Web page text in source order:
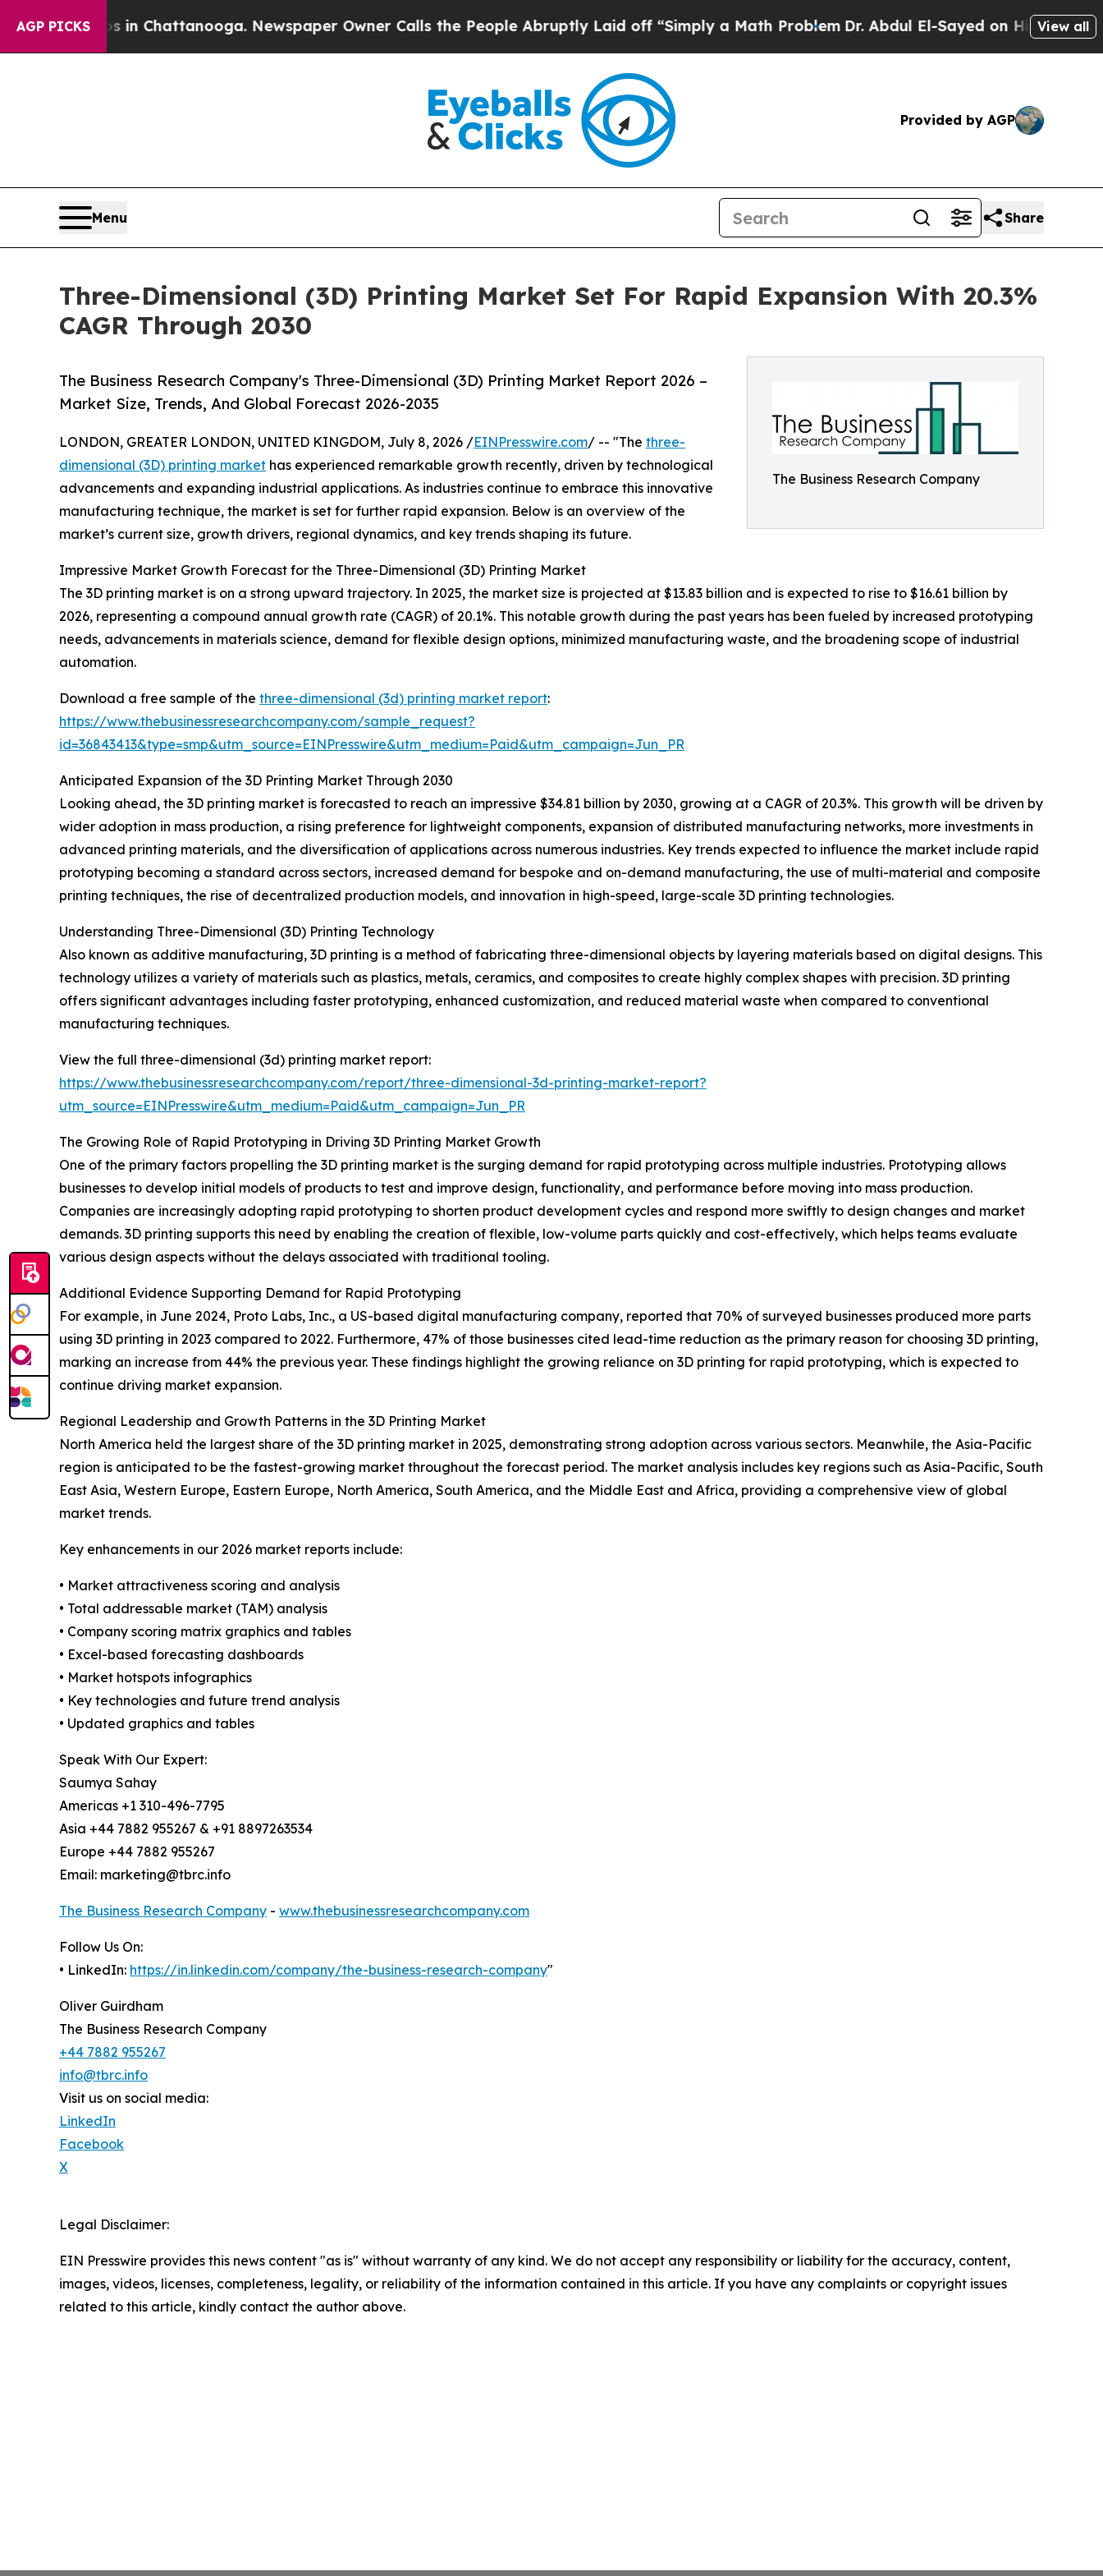
AGP PICKS
Chaos in Chattanooga. Newspaper Owner Calls the People Abruptly Laid off “Simply a Math ProblemDr. Abdul El-Sayed on Historic Michigan
View all
Provided by AGP
Menu Share
Three-Dimensional (3D) Printing Market Set For Rapid Expansion With 20.3%
CAGR Through 2030
The Business Research Company
The Business Research Company's Three-Dimensional (3D) Printing Market Report 2026 –
Market Size, Trends, And Global Forecast 2026-2035
LONDON, GREATER LONDON, UNITED KINGDOM, July 8, 2026 /EINPresswire.com/ -- "The three-
dimensional (3D) printing market has experienced remarkable growth recently, driven by technological
advancements and expanding industrial applications. As industries continue to embrace this innovative
manufacturing technique, the market is set for further rapid expansion. Below is an overview of the
market’s current size, growth drivers, regional dynamics, and key trends shaping its future.
Impressive Market Growth Forecast for the Three-Dimensional (3D) Printing Market
The 3D printing market is on a strong upward trajectory. In 2025, the market size is projected at $13.83 billion and is expected to rise to $16.61 billion by
2026, representing a compound annual growth rate (CAGR) of 20.1%. This notable growth during the past years has been fueled by increased prototyping
needs, advancements in materials science, demand for flexible design options, minimized manufacturing waste, and the broadening scope of industrial
automation.
Download a free sample of the three-dimensional (3d) printing market report:
https://www.thebusinessresearchcompany.com/sample_request?
id=36843413&type=smp&utm_source=EINPresswire&utm_medium=Paid&utm_campaign=Jun_PR
Anticipated Expansion of the 3D Printing Market Through 2030
Looking ahead, the 3D printing market is forecasted to reach an impressive $34.81 billion by 2030, growing at a CAGR of 20.3%. This growth will be driven by
wider adoption in mass production, a rising preference for lightweight components, expansion of distributed manufacturing networks, more investments in
advanced printing materials, and the diversification of applications across numerous industries. Key trends expected to influence the market include rapid
prototyping becoming a standard across sectors, increased demand for bespoke and on-demand manufacturing, the use of multi-material and composite
printing techniques, the rise of decentralized production models, and innovation in high-speed, large-scale 3D printing technologies.
Understanding Three-Dimensional (3D) Printing Technology
Also known as additive manufacturing, 3D printing is a method of fabricating three-dimensional objects by layering materials based on digital designs. This
technology utilizes a variety of materials such as plastics, metals, ceramics, and composites to create highly complex shapes with precision. 3D printing
offers significant advantages including faster prototyping, enhanced customization, and reduced material waste when compared to conventional
manufacturing techniques.
View the full three-dimensional (3d) printing market report:
https://www.thebusinessresearchcompany.com/report/three-dimensional-3d-printing-market-report?
utm_source=EINPresswire&utm_medium=Paid&utm_campaign=Jun_PR
The Growing Role of Rapid Prototyping in Driving 3D Printing Market Growth
One of the primary factors propelling the 3D printing market is the surging demand for rapid prototyping across multiple industries. Prototyping allows
businesses to develop initial models of products to test and improve design, functionality, and performance before moving into mass production.
Companies are increasingly adopting rapid prototyping to shorten product development cycles and respond more swiftly to design changes and market
demands. 3D printing supports this need by enabling the creation of flexible, low-volume parts quickly and cost-effectively, which helps teams evaluate
various design aspects without the delays associated with traditional tooling.
Additional Evidence Supporting Demand for Rapid Prototyping
For example, in June 2024, Proto Labs, Inc., a US-based digital manufacturing company, reported that 70% of surveyed businesses produced more parts
using 3D printing in 2023 compared to 2022. Furthermore, 47% of those businesses cited lead-time reduction as the primary reason for choosing 3D printing,
marking an increase from 44% the previous year. These findings highlight the growing reliance on 3D printing for rapid prototyping, which is expected to
continue driving market expansion.
Regional Leadership and Growth Patterns in the 3D Printing Market
North America held the largest share of the 3D printing market in 2025, demonstrating strong adoption across various sectors. Meanwhile, the Asia-Pacific
region is anticipated to be the fastest-growing market throughout the forecast period. The market analysis includes key regions such as Asia-Pacific, South
East Asia, Western Europe, Eastern Europe, North America, South America, and the Middle East and Africa, providing a comprehensive view of global
market trends.
Key enhancements in our 2026 market reports include:
• Market attractiveness scoring and analysis
• Total addressable market (TAM) analysis
• Company scoring matrix graphics and tables
• Excel-based forecasting dashboards
• Market hotspots infographics
• Key technologies and future trend analysis
• Updated graphics and tables
Speak With Our Expert:
Saumya Sahay
Americas +1 310-496-7795
Asia +44 7882 955267 & +91 8897263534
Europe +44 7882 955267
Email: marketing@tbrc.info
The Business Research Company - www.thebusinessresearchcompany.com
Follow Us On:
• LinkedIn: https://in.linkedin.com/company/the-business-research-company"
Oliver Guirdham
The Business Research Company
+44 7882 955267
info@tbrc.info
Visit us on social media:
LinkedIn
Facebook
X
Legal Disclaimer:
EIN Presswire provides this news content "as is" without warranty of any kind. We do not accept any responsibility or liability for the accuracy, content,
images, videos, licenses, completeness, legality, or reliability of the information contained in this article. If you have any complaints or copyright issues
related to this article, kindly contact the author above.